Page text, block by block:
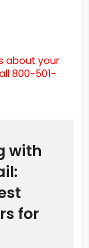
about your
800-501-
with
for